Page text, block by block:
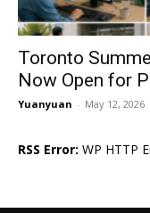
Toronto
Now Open for
Yuanyuan - May 12, 2026
RSS Error: WP HTTP